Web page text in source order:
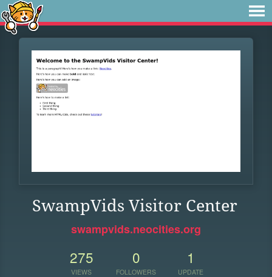
SwampVids Visitor Center
swampvids.neocities.org
275
VIEWS
0
FOLLOWERS
1
UPDATE